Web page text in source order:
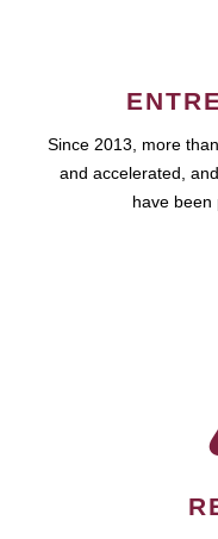
Since 2013, more
and accelerated,
have been